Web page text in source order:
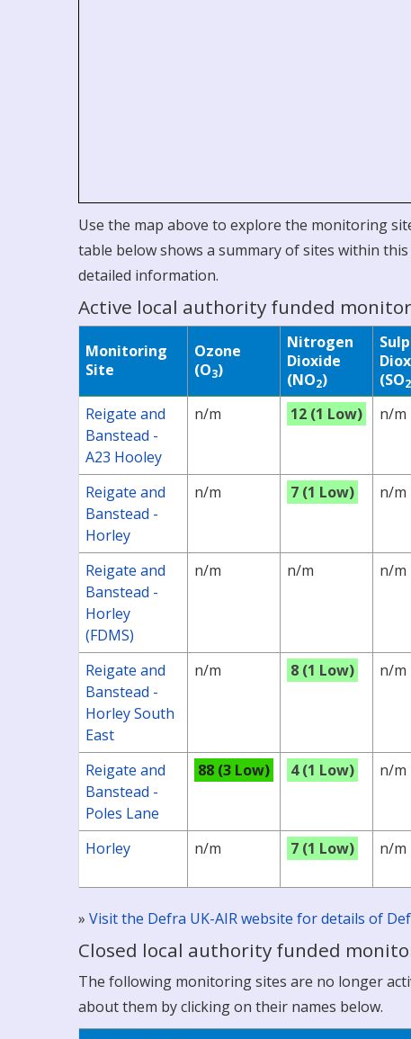
Use the map above to explore the monitoring
table below shows a summary of sites within
detailed information.
Active local authority funded
Monitoring
Site
Ozone
(O3)
Nitrogen
Dioxide
(NO2)
(SO2
Reigate and
Banstead -
A23 Hooley
n/m 12 (1 Low) n/m
Reigate and
Banstead -
Horley
n/m 7 (1 Low) n/m
Reigate and
Banstead -
Horley
(FDMS)
n/m n/m n/m
Reigate and
Banstead -
Horley South
East
n/m 8 (1 Low) n/m
Reigate and
Banstead -
Poles Lane
88 (3 Low) 4 (1 Low) n/m
Horley n/m 7 (1 Low) n/m
» Visit the Defra UK-AIR website for details of
Closed local authority funded
The following monitoring sites are no longer
about them by clicking on their names below.